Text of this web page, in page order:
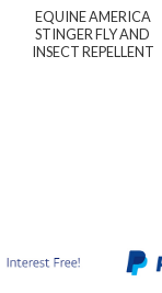
EQUINE AMERICA
STINGER FLY AND
INSECT REPELLENT